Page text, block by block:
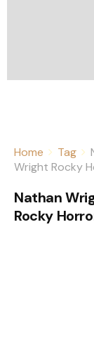
Home Tag
Wright Rocky
Nathan
Rocky